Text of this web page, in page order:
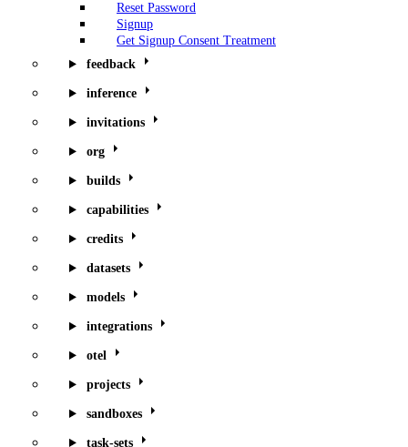
Reset Password
Signup
Get Signup Consent Treatment
feedback
inference
invitations
org
builds
capabilities
credits
datasets
models
integrations
otel
projects
sandboxes
task-sets